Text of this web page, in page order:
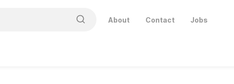
About Contact Jobs